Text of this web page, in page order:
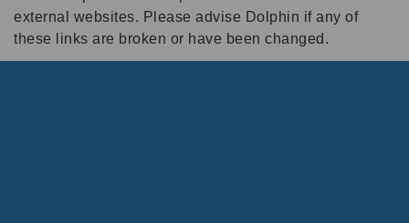
external websites. Please advise Dolphin if any of
these links are broken or have been changed.